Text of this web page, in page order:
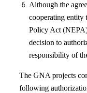
Although the
cooperating entity
Policy Act
decision to
responsibility of
The GNA projects
following